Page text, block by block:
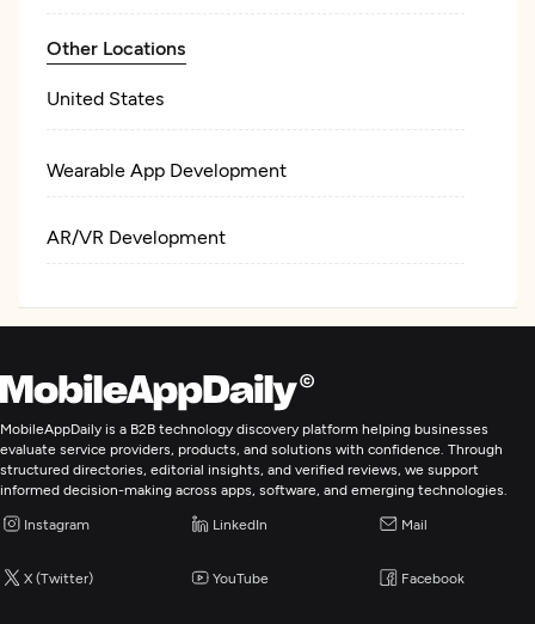
Other Locations
United States
Wearable App Development
AR/VR Development
MobileAppDaily is a B2B technology discovery platform helping businesses
evaluate service providers, products, and solutions with confidence. Through
structured directories, editorial insights, and verified reviews, we support
informed decision-making across apps, software, and emerging technologies.
Instagram LinkedIn Mail
X (Twitter) YouTube Facebook